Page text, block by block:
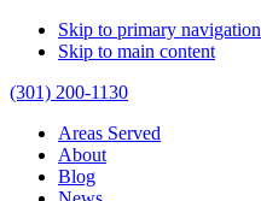
Skip to primary navigation
Skip to main content
(301) 200-1130
Areas Served
About
Blog